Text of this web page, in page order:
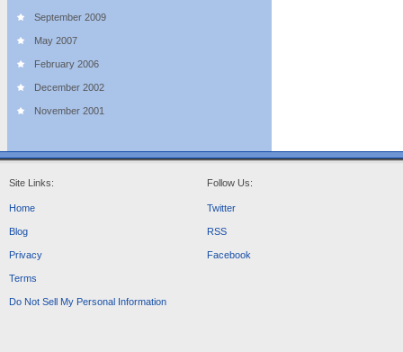
September 2009
May 2007
February 2006
December 2002
November 2001
Site Links:
Home
Blog
Privacy
Terms
Do Not Sell My Personal Information
Follow Us:
Twitter
RSS
Facebook